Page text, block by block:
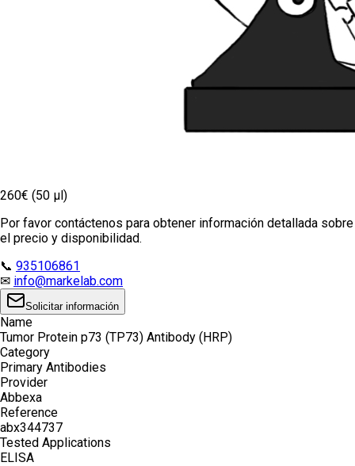
260€ (50 µl)
Por favor contáctenos para obtener información detallada sobre
el precio y disponibilidad.
📞 935106861
✉ info@markelab.com
Solicitar información
Name
Tumor Protein p73 (TP73) Antibody (HRP)
Category
Primary Antibodies
Provider
Abbexa
Reference
abx344737
Tested Applications
ELISA